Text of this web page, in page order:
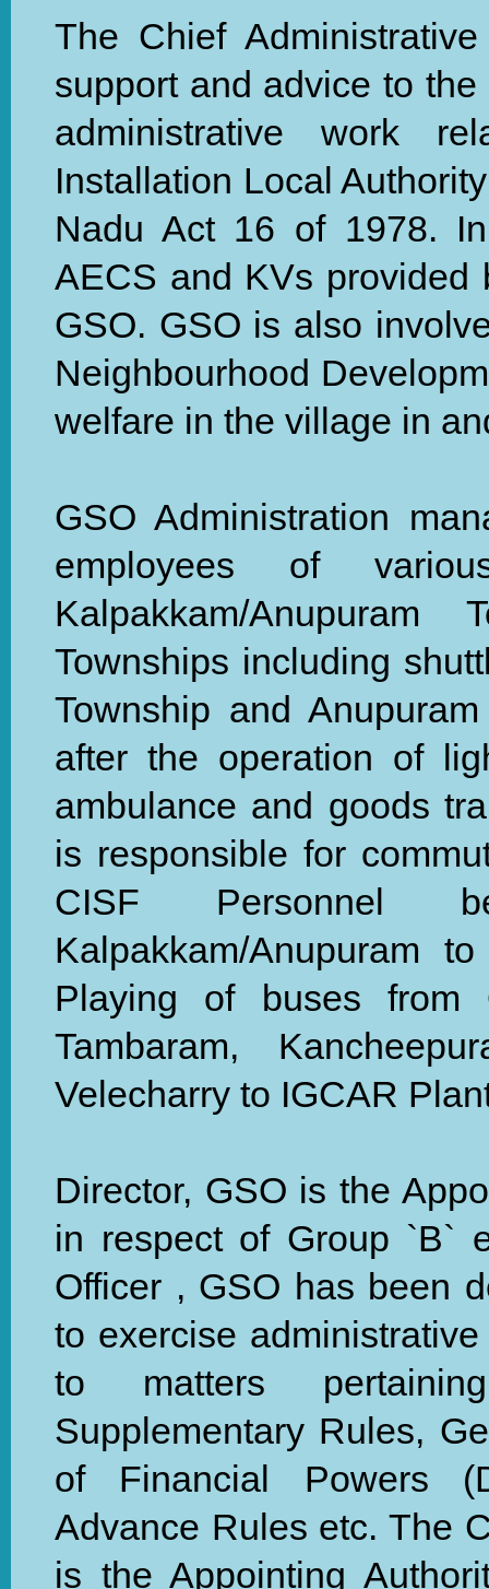
The Chief
support and advice to
administrative work
Installation Local
Nadu Act 16 of 1978.
AECS and KVs provided
GSO. GSO is also
Neighbourhood
welfare in the village in
GSO Administration
employees of
Kalpakkam/
Townships including
Township and
after the operation of
ambulance and goods
is responsible for
CISF Personnel
Kalpakkam/Anupuram
Playing of buses from
Tambaram,
Velecharry to IGCAR
Director, GSO is the
in respect of Group `B`
Officer , GSO has been
to exercise
to matters
Supplementary Rules,
of Financial Powers
Advance Rules etc. The
is the Appointing